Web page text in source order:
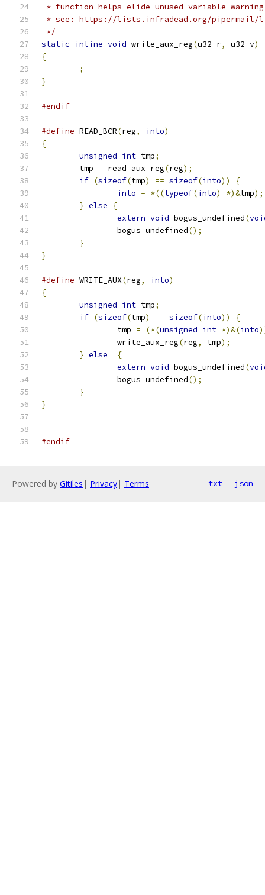
* function helps elide unused variable warning
* see: https://lists.infradead.org/pipermail/
*/
static inline void write_aux_reg(u32 r, u32 v)
{
;
}
#endif
#define READ_BCR(reg, into)
{
unsigned int tmp;
	tmp
= read_aux_reg(reg);
if (sizeof(tmp) == sizeof(into))
{
into = *((typeof(into) *)&tmp);
} else
{
extern void bogus_undefined(
		bogus_undefined
();
}
}
#define WRITE_AUX(reg, into)
{
unsigned int tmp;
if (sizeof(tmp) == sizeof(into))
{
		tmp
= (*(unsigned int *)&(into
		write_aux_reg
(reg, tmp);
} else
{
extern void bogus_undefined(
		bogus_undefined
();
}
}
#endif
Powered by Gitiles | Privacy| Terms txt json